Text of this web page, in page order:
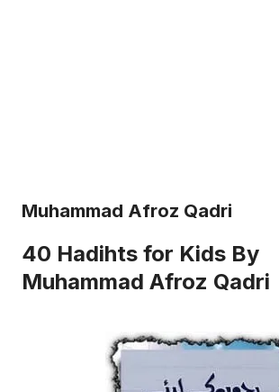
Muhammad Afroz Qadri
40 Hadihts for Kids By
Muhammad Afroz Qadri